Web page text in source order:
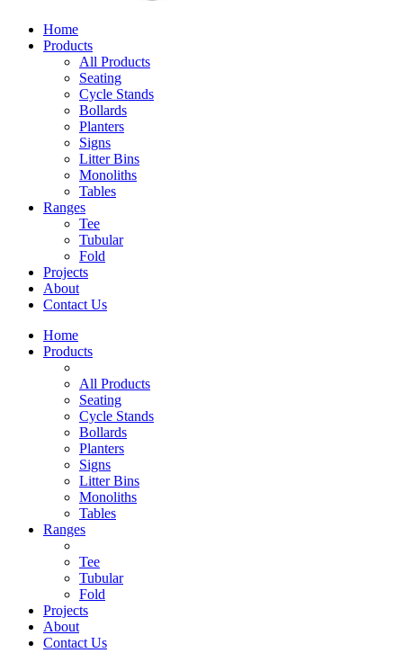
Home
Products
All Products
Seating
Cycle Stands
Bollards
Planters
Signs
Litter Bins
Monoliths
Tables
Ranges
Tee
Tubular
Fold
Projects
About
Contact Us
Home
Products
All Products
Seating
Cycle Stands
Bollards
Planters
Signs
Litter Bins
Monoliths
Tables
Ranges
Tee
Tubular
Fold
Projects
About
Contact Us